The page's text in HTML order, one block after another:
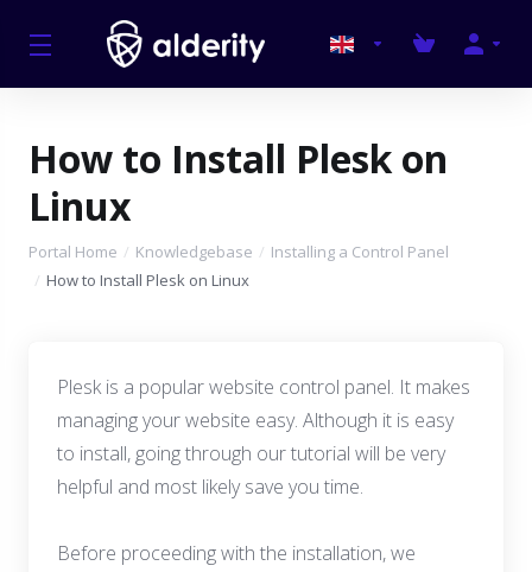
How to Install Plesk on
Linux
Portal Home Knowledgebase
Installing a Control Panel
How to Install Plesk on Linux
Plesk is a popular website control panel. It makes
managing your website easy. Although it is easy
to install, going through our tutorial will be very
helpful and most likely save you time.
Before proceeding with the installation, we